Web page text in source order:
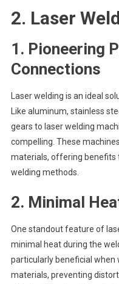
2. Laser
1. Pioneering
Connections
Laser welding is an ideal
Like aluminum, stainless
gears to laser welding
compelling. These
materials, offering benefits
welding methods.
2. Minimal
One standout feature of
minimal heat during the
particularly beneficial
materials, preventing